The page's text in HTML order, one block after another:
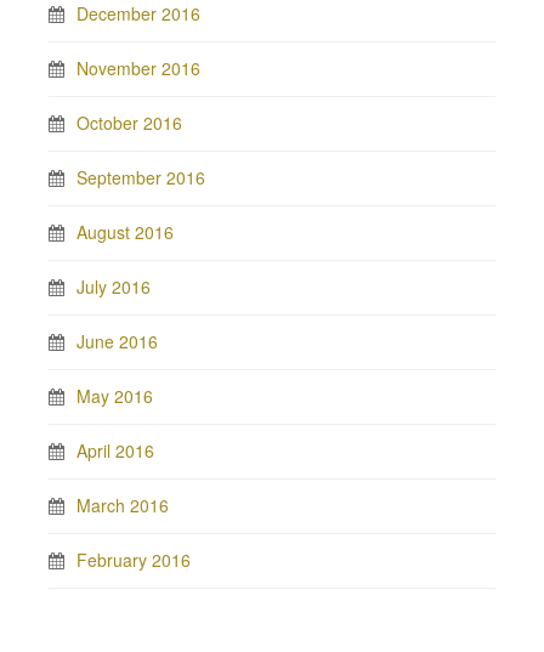
December 2016
November 2016
October 2016
September 2016
August 2016
July 2016
June 2016
May 2016
April 2016
March 2016
February 2016